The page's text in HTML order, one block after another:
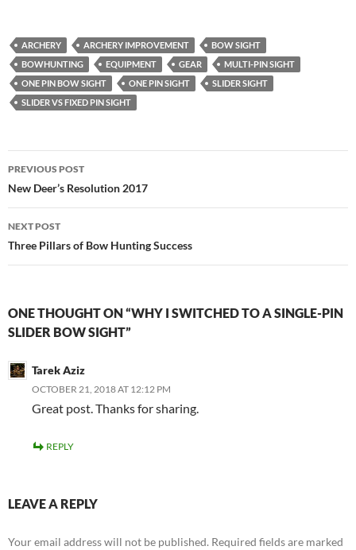
ARCHERY ARCHERY IMPROVEMENT
BOW SIGHT
BOWHUNTING
EQUIPMENT GEAR
MULTI-PIN SIGHT
ONE PIN BOW SIGHT
ONE PIN SIGHT
SLIDER SIGHT
SLIDER VS FIXED PIN SIGHT
Post
navigation
PREVIOUS POST
New Deer’s Resolution 2017
NEXT POST
Three Pillars of Bow Hunting Success
ONE THOUGHT ON “WHY I SWITCHED TO A SINGLE-PIN
SLIDER BOW SIGHT”
Tarek Aziz
OCTOBER 21, 2018 AT 12:12 PM
Great post. Thanks for sharing.
REPLY
LEAVE A REPLY
Your email address will not be published. Required fields are marked